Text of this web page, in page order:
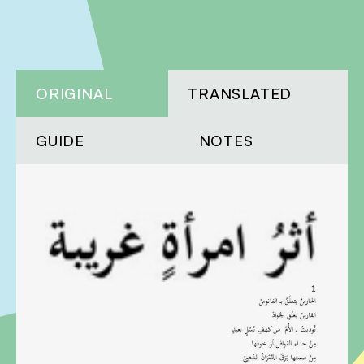
ORIGINAL TRANSLATED
GUIDE NOTES